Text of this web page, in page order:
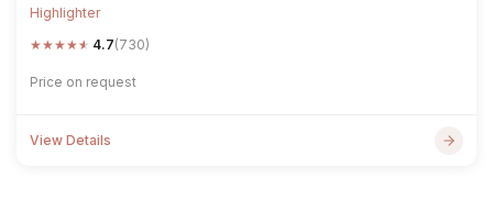
Highlighter
★★★★★ 4.7(730)
Price on request
View Details